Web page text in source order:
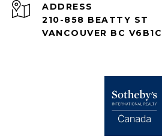
ADDRESS
210-858 BEATTY ST
VANCOUVER BC